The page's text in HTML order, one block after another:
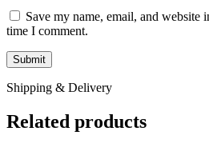
Save my name, email, and website
time I comment.
Shipping & Delivery
Related products